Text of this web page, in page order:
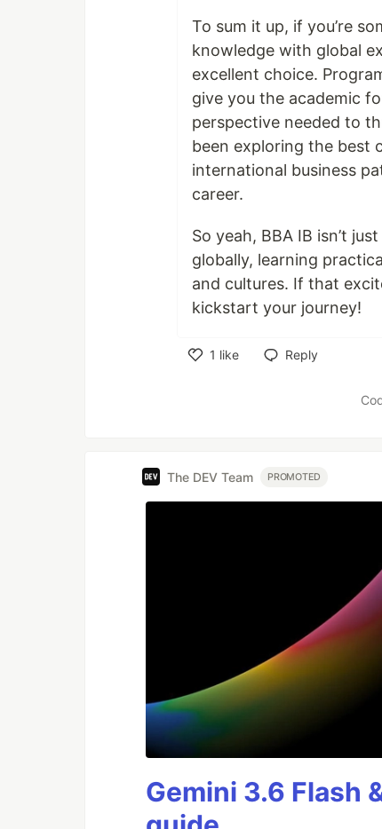
To sum it up, if you’re
knowledge with global
excellent choice.
give you the academic
perspective needed to
been exploring the best
international business
career.
So yeah, BBA IB isn’t
globally, learning
and cultures. If that
kickstart your journey!
1 like
Reply
The DEV Team PROMOTED
Gemini 3.6 Flash